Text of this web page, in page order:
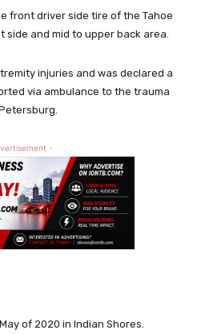
front driver side tire of the Tahoe
side and mid to upper back area.
injuries and was declared a
via ambulance to the trauma
-
of 2020 in Indian Shores.